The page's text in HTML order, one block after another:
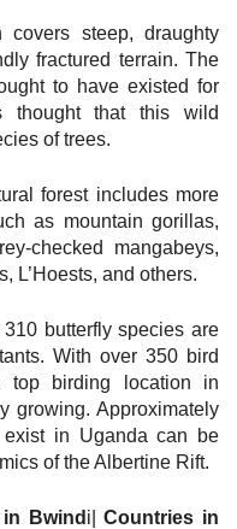
covers steep, draughty
fractured terrain. The
to have existed for
thought that this wild
of trees.
forest includes more
as mountain gorillas,
checked mangabeys,
L’Hoests, and others.
butterfly species are
With over 350 bird
top birding location in
growing. Approximately
in Uganda can be
of the Albertine Rift.
in Bwind i|Countries in